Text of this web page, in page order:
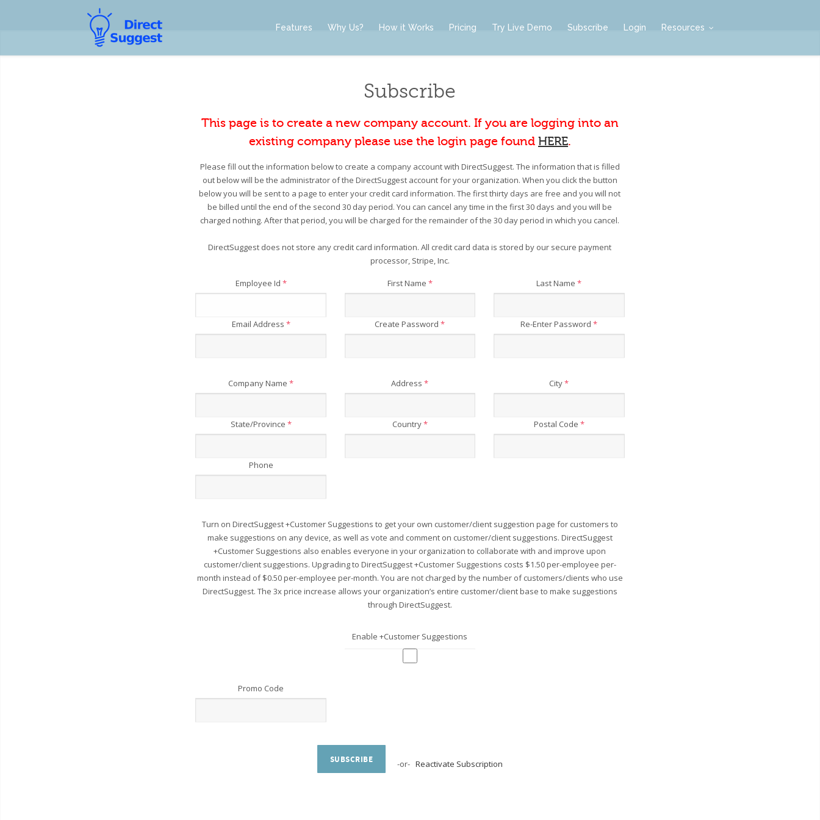
Features Why Us? How it Works Pricing Try Live Demo Subscribe Login Resources
Subscribe
This page is to create a new company account. If you are logging into an
existing company please use the login page found HERE.
Please fill out the information below to create a company account with DirectSuggest. The information that is filled
out below will be the administrator of the DirectSuggest account for your organization. When you click the button
below you will be sent to a page to enter your credit card information. The first thirty days are free and you will not
be billed until the end of the second 30 day period. You can cancel any time in the first 30 days and you will be
charged nothing. After that period, you will be charged for the remainder of the 30 day period in which you cancel.
DirectSuggest does not store any credit card information. All credit card data is stored by our secure payment
processor, Stripe, Inc.
Employee Id * First Name * Last Name*
Email Address * Create Password* Re-Enter Password*
Company Name* Address* City*
State/Province * Country* Postal Code *
Phone
Turn on DirectSuggest +Customer Suggestions to get your own customer/client suggestion page for customers to
make suggestions on any device, as well as vote and comment on customer/client suggestions. DirectSuggest
+Customer Suggestions also enables everyone in your organization to collaborate with and improve upon
customer/client suggestions. Upgrading to DirectSuggest +Customer Suggestions costs $1.50 per-employee per-
month instead of $0.50 per-employee per-month. You are not charged by the number of customers/clients who use
DirectSuggest. The 3x price increase allows your organization’s entire customer/client base to make suggestions
through DirectSuggest.
Enable +Customer Suggestions
Promo Code
SUBSCRIBE -or-Reactivate Subscription